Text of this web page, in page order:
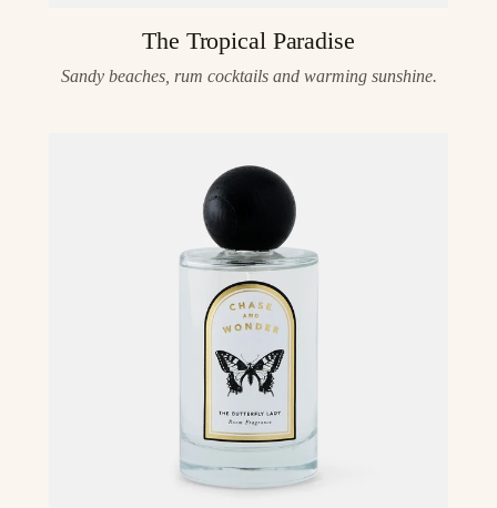
The Tropical Paradise
Sandy beaches, rum cocktails and warming sunshine.